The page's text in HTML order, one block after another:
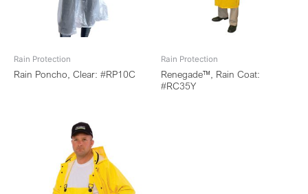
Rain Protection
Rain Poncho, Clear: #RP10C
Rain Protection
Renegade™, Rain Coat:
#RC35Y